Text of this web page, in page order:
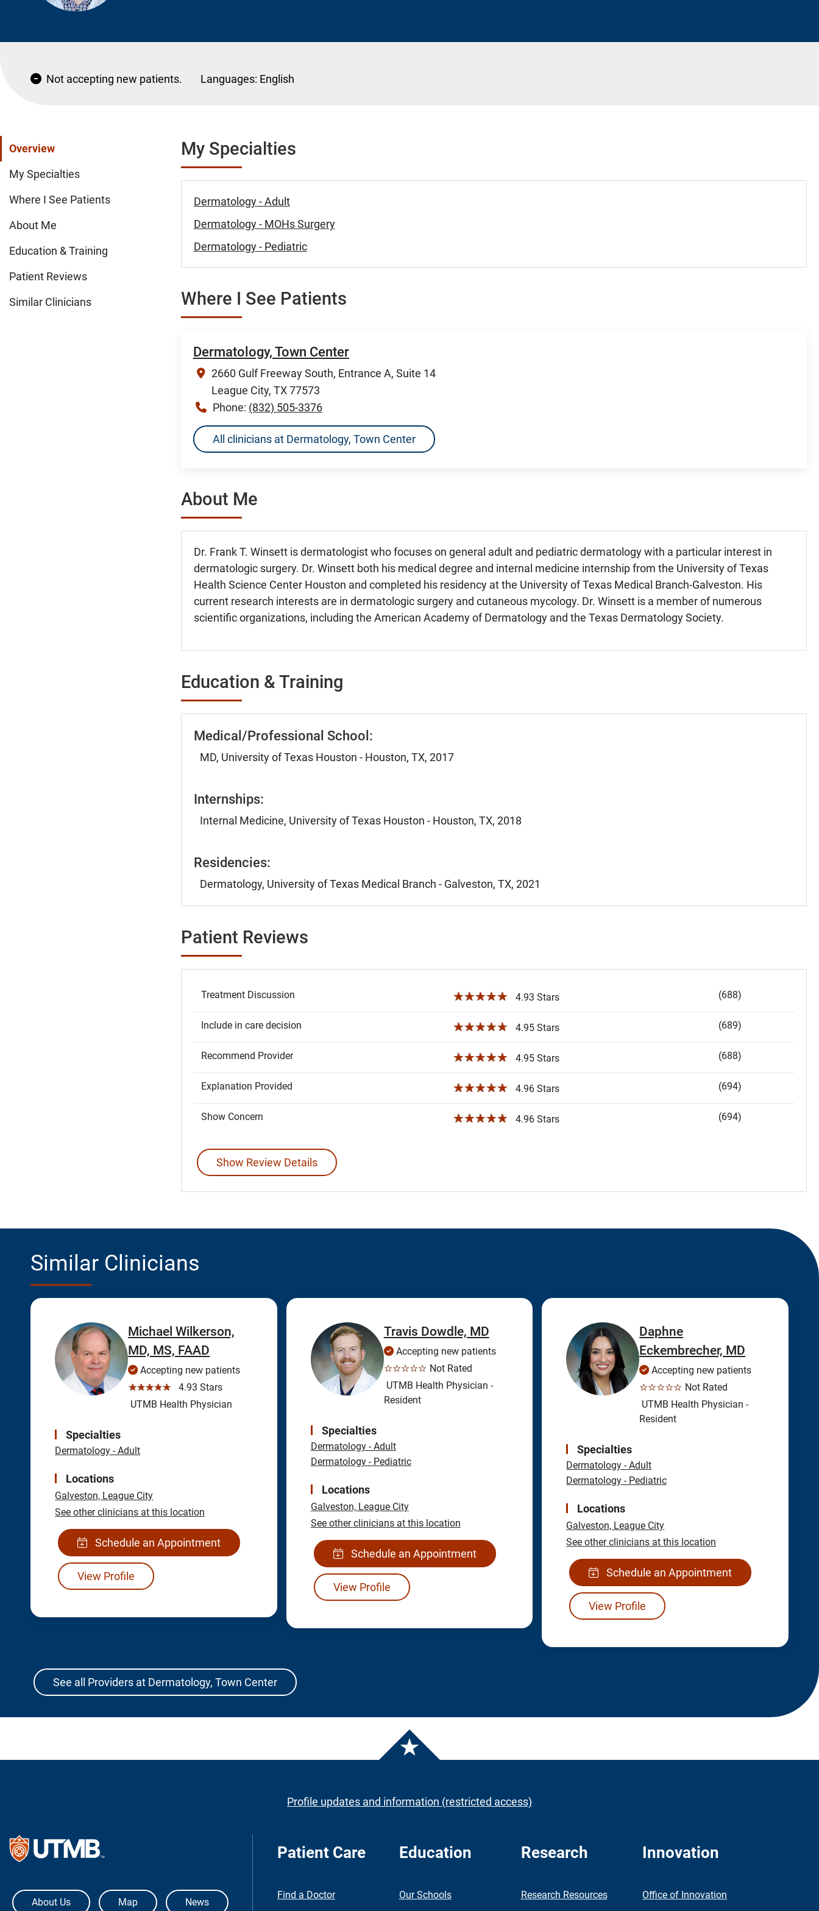
Not accepting new patients. Languages: English
Overview
My Specialties
Where I See Patients
About Me
Education & Training
Patient Reviews
Similar Clinicians
My Specialties
Dermatology - Adult
Dermatology - MOHs Surgery
Dermatology - Pediatric
Where I See Patients
Dermatology, Town Center
2660 Gulf Freeway South, Entrance A, Suite 14
League City, TX 77573
Phone: (832) 505-3376
All clinicians at Dermatology, Town Center
About Me
Dr. Frank T. Winsett is dermatologist who focuses on general adult and pediatric dermatology with a particular interest in
dermatologic surgery. Dr. Winsett both his medical degree and internal medicine internship from the University of Texas
Health Science Center Houston and completed his residency at the University of Texas Medical Branch-Galveston. His
current research interests are in dermatologic surgery and cutaneous mycology. Dr. Winsett is a member of numerous
scientific organizations, including the American Academy of Dermatology and the Texas Dermatology Society.
Education & Training
Medical/Professional School:
MD, University of Texas Houston - Houston, TX, 2017
Internships:
Internal Medicine, University of Texas Houston - Houston, TX, 2018
Residencies:
Dermatology, University of Texas Medical Branch - Galveston, TX, 2021
Patient Reviews
Treatment Discussion ☆☆☆☆☆ 4.93 Stars (688)
Include in care decision ☆☆☆☆☆ 4.95 Stars (689)
Recommend Provider ☆☆☆☆☆ 4.95 Stars (688)
Explanation Provided ☆☆☆☆☆ 4.96 Stars (694)
Show Concern ☆☆☆☆☆ 4.96 Stars (694)
Show Review Details
Similar Clinicians
Michael Wilkerson,
MD, MS, FAAD
Accepting new patients
☆☆☆☆☆
4.93 Stars
UTMB Health Physician
Specialties
Dermatology - Adult
Locations
Galveston, League City
See other clinicians at this location
Schedule an Appointment
View Profile
Travis Dowdle, MD
Accepting new patients
☆☆☆☆☆ Not Rated
UTMB Health Physician -
Resident
Specialties
Dermatology - Adult
Dermatology - Pediatric
Locations
Galveston, League City
See other clinicians at this location
Schedule an Appointment
View Profile
Daphne
Eckembrecher, MD
Accepting new patients
☆☆☆☆☆ Not Rated
UTMB Health Physician -
Resident
Specialties
Dermatology - Adult
Dermatology - Pediatric
Locations
Galveston, League City
See other clinicians at this location
Schedule an Appointment
View Profile
See all Providers at Dermatology, Town Center
Profile updates and information (restricted access)
The University of Texas Medical Branch
About Us Map News
Patient Care
Find a Doctor
Education
Our Schools
Research
Research Resources
Innovation
Office of Innovation